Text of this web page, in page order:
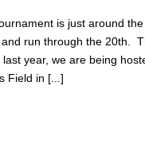
is just around
run through the 20th.
year, we are being
Field in [...]